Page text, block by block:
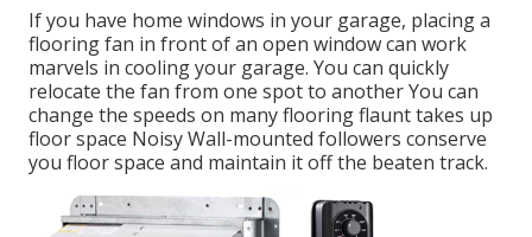
If you have home windows in your garage, placing a
flooring fan in front of an open window can work
marvels in cooling your garage. You can quickly
relocate the fan from one spot to another You can
change the speeds on many flooring flaunt takes up
floor space Noisy Wall-mounted followers conserve
you floor space and maintain it off the beaten track.